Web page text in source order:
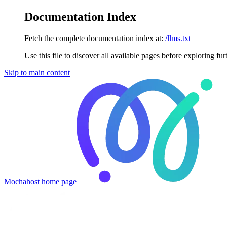
Documentation Index
Fetch the complete documentation index at: /llms.txt
Use this file to discover all available pages before exploring
Skip to main content
Mochahost home page